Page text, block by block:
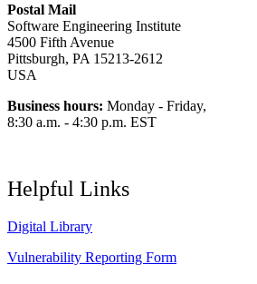
Postal Mail
Software Engineering Institute
4500 Fifth Avenue
Pittsburgh, PA 15213-2612
USA
Business hours: Monday - Friday,
8:30 a.m. - 4:30 p.m. EST
Helpful Links
Digital Library
Vulnerability Reporting Form